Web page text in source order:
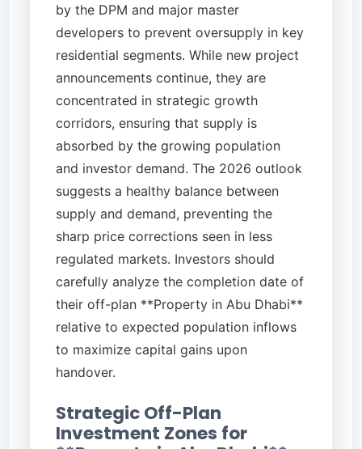
by the DPM and major master
developers to prevent oversupply in key
residential segments. While new project
announcements continue, they are
concentrated in strategic growth
corridors, ensuring that supply is
absorbed by the growing population
and investor demand. The 2026 outlook
suggests a healthy balance between
supply and demand, preventing the
sharp price corrections seen in less
regulated markets. Investors should
carefully analyze the completion date of
their off-plan **Property in Abu Dhabi**
relative to expected population inflows
to maximize capital gains upon
handover.
Strategic Off-Plan
Investment Zones for